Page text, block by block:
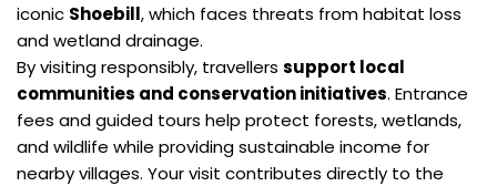
iconic Shoebill, which faces threats from habitat loss
and wetland drainage.
By visiting responsibly, travellers support local
communities and conservation initiatives. Entrance
fees and guided tours help protect forests, wetlands,
and wildlife while providing sustainable income for
nearby villages. Your visit contributes directly to the